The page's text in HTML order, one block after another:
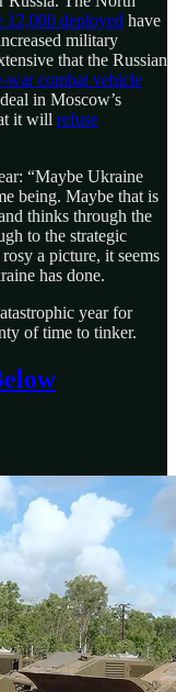
12,000 deployed have
military
that the Russian
war combat vehicle
in Moscow’s
it will refuse
“Maybe Ukraine
being. Maybe that is
thinks through the
to the strategic
a picture, it seems
has done.
year for
of time to tinker.